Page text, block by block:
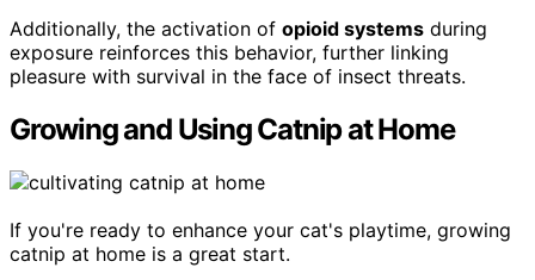
Additionally, the activation of opioid systems during
exposure reinforces this behavior, further linking
pleasure with survival in the face of insect threats.
Growing and Using Catnip at Home
If you're ready to enhance your cat's playtime, growing
catnip at home is a great start.